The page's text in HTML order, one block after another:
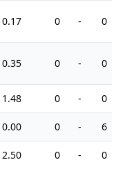
0.17 0 - 0
0.35 0 - 0
1.48 0 - 0
0.00 0 - 6
2.50 0 - 0